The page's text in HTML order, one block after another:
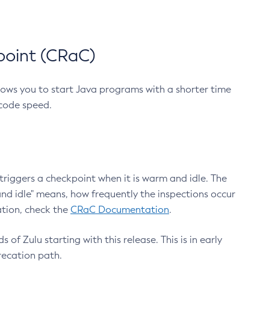
(CRaC)
you to start Java programs with a shorter time
speed.
a checkpoint when it is warm and idle. The
idle" means, how frequently the inspections occur
check the CRaC Documentation.
of Zulu starting with this release. This is in early
path.